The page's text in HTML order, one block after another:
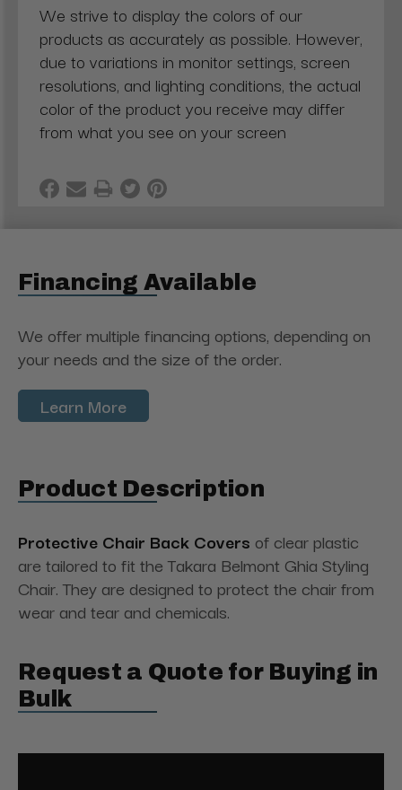
We strive to display the colors of our
products as accurately as possible. However,
due to variations in monitor settings, screen
resolutions, and lighting conditions, the actual
color of the product you receive may differ
from what you see on your screen
Financing Available
We offer multiple financing options, depending on
your needs and the size of the order.
Learn More
Product Description
Protective Chair Back Covers of clear plastic
are tailored to fit the Takara Belmont Ghia Styling
Chair. They are designed to protect the chair from
wear and tear and chemicals.
Request a Quote for Buying in
Bulk